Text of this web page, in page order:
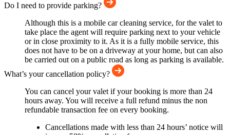
Do I need to provide parking?
Although this is a mobile car cleaning service, for the valet to
take place the agent will require parking next to your vehicle
or in close proximity to it. As it is a fully mobile service, this
does not have to be on a driveway at your home, but can also
be carried out on a public road as long as parking is available.
What’s your cancellation policy?
You can cancel your valet if your booking is more than 24
hours away. You will receive a full refund minus the non
refundable transaction fee on every booking.
Cancellations made with less than 24 hours’ notice will